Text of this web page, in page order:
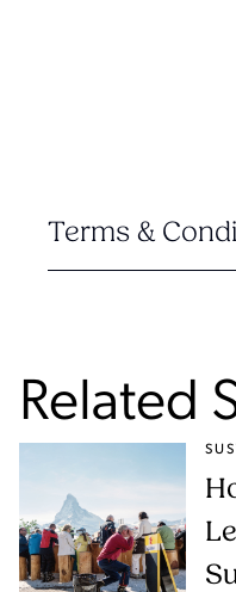
Terms &
Related